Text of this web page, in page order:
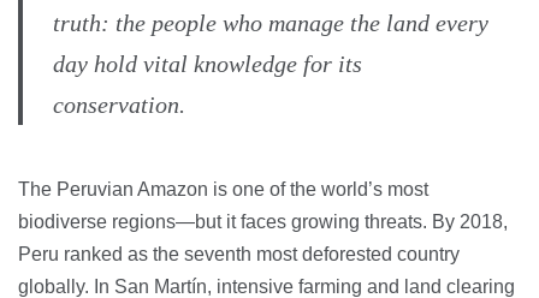
truth: the people who manage the land every
day hold vital knowledge for its
conservation.
The Peruvian Amazon is one of the world’s most
biodiverse regions—but it faces growing threats. By 2018,
Peru ranked as the seventh most deforested country
globally. In San Martín, intensive farming and land clearing